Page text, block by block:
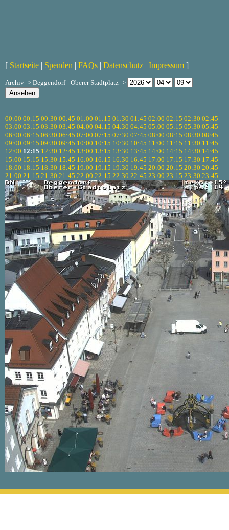
[ Startseite | Spenden | FAQs | Datenschutz | Impressum ]
Archiv -> Deggendorf - Oberer Stadtplatz ->
00:00 00:15 00:30 00:45 01:00 01:15 01:30 01:45 02:00 02:15 02:30 02:45
03:00 03:15 03:30 03:45 04:00 04:15 04:30 04:45 05:00 05:15 05:30 05:45
06:00 06:15 06:30 06:45 07:00 07:15 07:30 07:45 08:00 08:15 08:30 08:45
09:00 09:15 09:30 09:45 10:00 10:15 10:30 10:45 11:00 11:15 11:30 11:45
12:00 12:15 12:30 12:45 13:00 13:15 13:30 13:45 14:00 14:15 14:30 14:45
15:00 15:15 15:30 15:45 16:00 16:15 16:30 16:45 17:00 17:15 17:30 17:45
18:00 18:15 18:30 18:45 19:00 19:15 19:30 19:45 20:00 20:15 20:30 20:45
21:00 21:15 21:30 21:45 22:00 22:15 22:30 22:45 23:00 23:15 23:30 23:45